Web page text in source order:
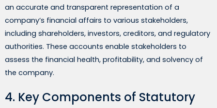
an accurate and transparent representation of a
company’s financial affairs to various stakeholders,
including shareholders, investors, creditors, and regulatory
authorities. These accounts enable stakeholders to
assess the financial health, profitability, and solvency of
the company.
4. Key Components of Statutory